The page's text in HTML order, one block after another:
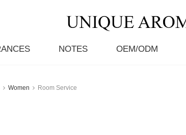
NOTES OEM/ODM
Women Room Service